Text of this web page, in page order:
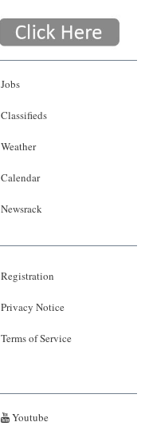
Jobs
Classifieds
Weather
Calendar
Newsrack
Registration
Privacy Notice
Terms of Service
Youtube